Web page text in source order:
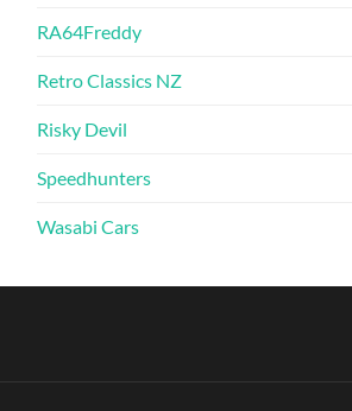
RA64Freddy
Retro Classics NZ
Risky Devil
Speedhunters
Wasabi Cars